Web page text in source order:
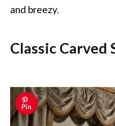
and breezy.
Classic Carved
Pin